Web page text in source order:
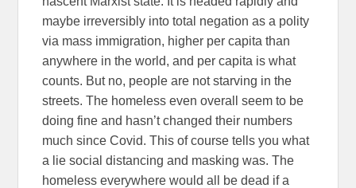
maybe irreversibly into total negation as a polity
via mass immigration, higher per capita than
anywhere in the world, and per capita is what
counts. But no, people are not starving in the
streets. The homeless even overall seem to be
doing fine and hasn’t changed their numbers
much since Covid. This of course tells you what
a lie social distancing and masking was. The
homeless everywhere would all be dead if a